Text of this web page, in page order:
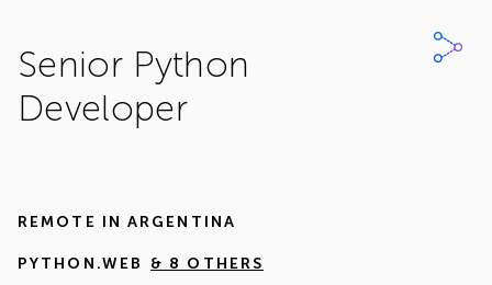
Senior Python
Developer
REMOTE IN ARGENTINA
PYTHON.WEB & 8 OTHERS